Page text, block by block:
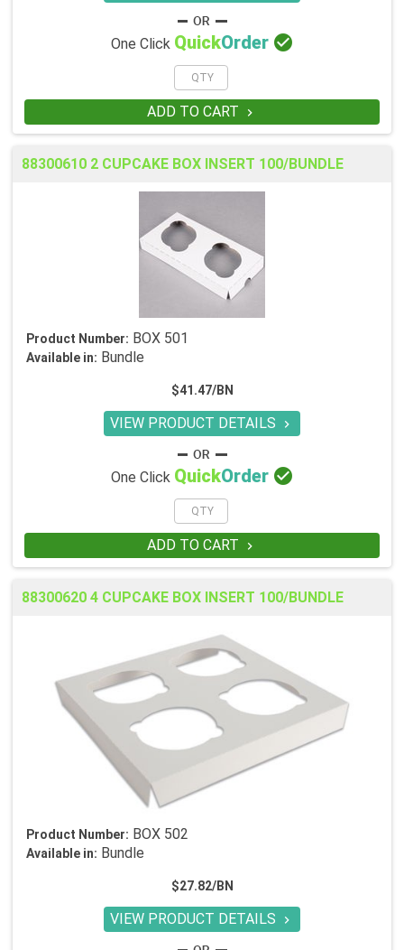
One Click QuickOrder 
ADD TO CART 
88300610 2 CUPCAKE BOX INSERT 100/BUNDLE
Product Number: BOX 501
Available in: Bundle
$41.47/BN
VIEW PRODUCT DETAILS 
One Click QuickOrder 
ADD TO CART 
88300620 4 CUPCAKE BOX INSERT 100/BUNDLE
Product Number: BOX 502
Available in: Bundle
$27.82/BN
VIEW PRODUCT DETAILS 